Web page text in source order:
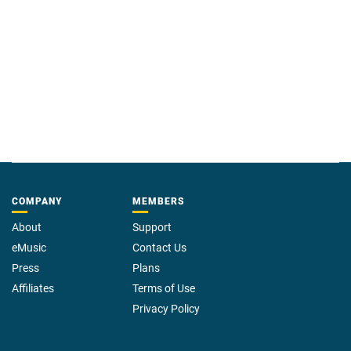
COMPANY
About
eMusic
Press
Affiliates
MEMBERS
Support
Contact Us
Plans
Terms of Use
Privacy Policy